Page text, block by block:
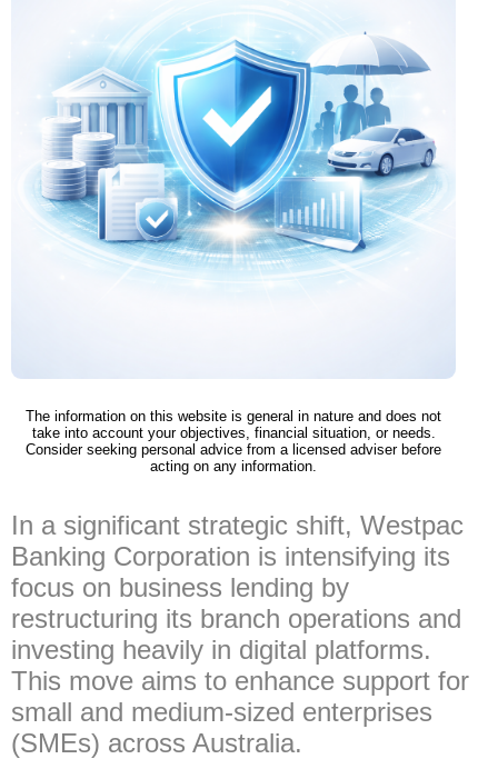
The information on this website is general in nature and does not
take into account your objectives, financial situation, or needs.
Consider seeking personal advice from a licensed adviser before
acting on any information.
In a significant strategic shift, Westpac
Banking Corporation is intensifying its
focus on business lending by
restructuring its branch operations and
investing heavily in digital platforms.
This move aims to enhance support for
small and medium-sized enterprises
(SMEs) across Australia.